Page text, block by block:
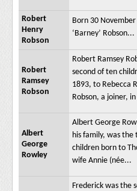
Robert
Henry
Robson
Born 30
‘Barney’ Robson...
Robert
Ramsey
Robson
Robert Ramsey
second of ten
1893, to Rebecca
Robson, a joiner,
Albert
George
Rowley
Albert George
his family, was the
children born to
wife Annie (née...
Frederick was the